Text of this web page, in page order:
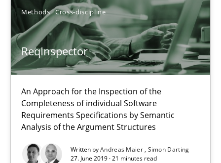
Methods Cross-discipline
ReqInspector
An Approach for the Inspection of the
Completeness of individual Software
Requirements Specifications by Semantic
Analysis of the Argument Structures
Written byAndreas Maier Simon Darting
27. June 2019 · 21 minutes read
Methods Skills
Priyank Arora
09.05.2019